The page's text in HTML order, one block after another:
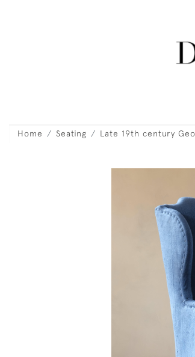
Home Seating Late 19th century